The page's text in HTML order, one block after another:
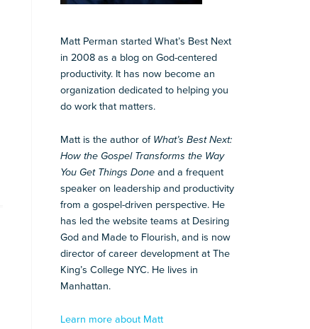
Matt Perman started What’s Best Next
in 2008 as a blog on God-centered
productivity. It has now become an
organization dedicated to helping you
do work that matters.
Matt is the author of What’s Best Next:
How the Gospel Transforms the Way
You Get Things Done and a frequent
speaker on leadership and productivity
from a gospel-driven perspective. He
has led the website teams at Desiring
God and Made to Flourish, and is now
director of career development at The
King’s College NYC. He lives in
Manhattan.
Learn more about Matt